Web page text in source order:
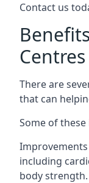
Contact us
Centres
There are
that can
Some of these
Improvements
including
body strength.